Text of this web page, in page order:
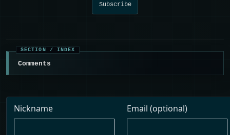
Comments